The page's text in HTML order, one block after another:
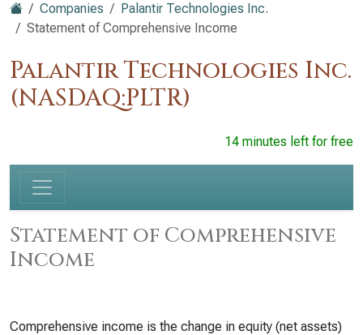
Companies
Palantir Technologies Inc.
Statement of Comprehensive Income
Palantir Technologies Inc.
(NASDAQ:PLTR)
14 minutes left for free
Statement of Comprehensive
Income
Comprehensive income is the change in equity (net assets)